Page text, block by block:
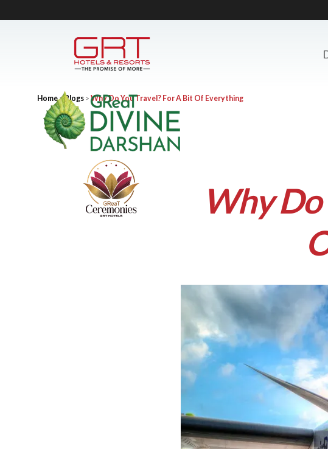
Home>Blogs >Why Do You Travel? For A Bit Of Everything
Why Do